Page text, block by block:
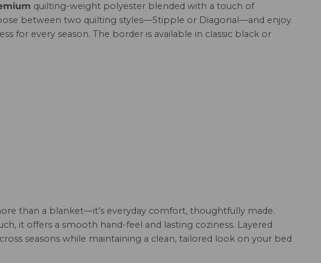
quilting-weight polyester blended with a touch of
between two quilting styles—Stipple or Diagonal—and enjoy
for every season. The border is available in classic black or
than a blanket—it’s everyday comfort, thoughtfully made.
it offers a smooth hand-feel and lasting coziness. Layered
seasons while maintaining a clean, tailored look on your bed